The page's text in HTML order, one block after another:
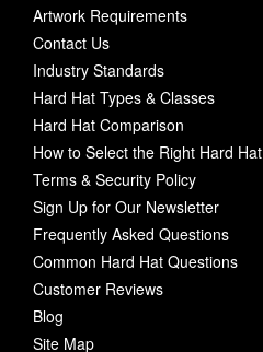
Artwork Requirements
Contact Us
Industry Standards
Hard Hat Types & Classes
Hard Hat Comparison
How to Select the Right Hard Hat
Terms & Security Policy
Sign Up for Our Newsletter
Frequently Asked Questions
Common Hard Hat Questions
Customer Reviews
Blog
Site Map